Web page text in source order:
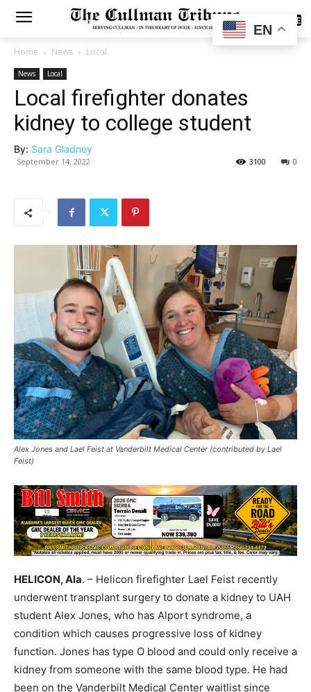
SUBSCRIBE
Home News Local
News Local
Local firefighter donates
kidney to college student
By: Sara Gladney
September 14, 2022 0
3100
Alex Jones and Lael Feist at Vanderbilt Medical Center (contributed by Lael
Feist)
HELICON, Ala. – Helicon firefighter Lael Feist recently
underwent transplant surgery to donate a kidney to UAH
student Alex Jones, who has Alport syndrome, a
condition which causes progressive loss of kidney
function. Jones has type O blood and could only receive a
kidney from someone with the same blood type. He had
been on the Vanderbilt Medical Center waitlist since
EN